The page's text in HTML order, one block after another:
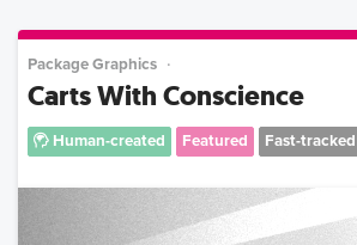
Package Graphics
Carts With Conscience
Human-created Featured Fast-tracked